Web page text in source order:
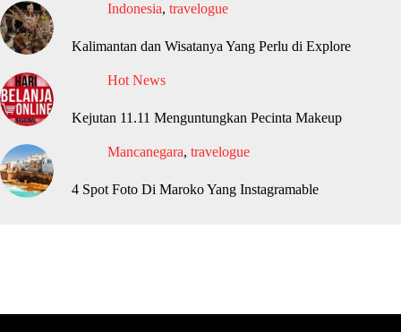
Indonesia, travelogue
Kalimantan dan Wisatanya Yang Perlu di Explore
Hot News
Kejutan 11.11 Menguntungkan Pecinta Makeup
Mancanegara, travelogue
4 Spot Foto Di Maroko Yang Instagramable